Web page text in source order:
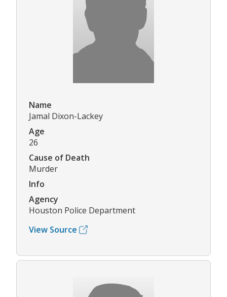
Name
Jamal Dixon-Lackey
Age
26
Cause of Death
Murder
Info
Agency
Houston Police Department
View Source